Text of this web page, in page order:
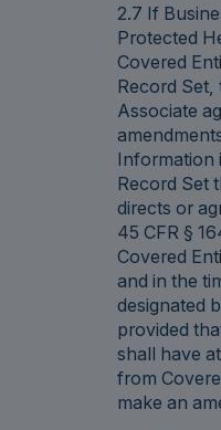
2.7 If
Protected
Covered
Record Set,
Associate
Information
Record Set
directs or
45 CFR §
Covered
and in the
designated
provided
shall have
from
make an